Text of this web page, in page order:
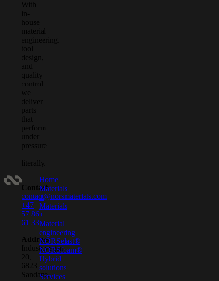
With
in-
house
material
engineering,
tool
design,
and
quality
control,
we
deliver
parts
that
perform
under
pressure
literally.
Contact
contact@norsmaterials.com
+47
57 86
61 33
Address
Industrivegen
20,
6823
Sandane,
Home
Materials
+
Materials
+
Material
engineering
NORSelast®
NORSfoam®
Hybrid
solutions
Services